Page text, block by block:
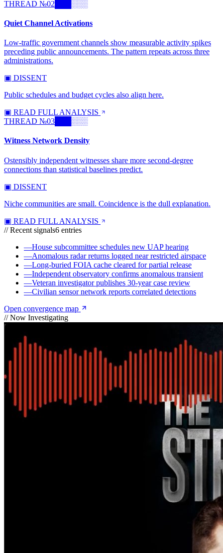
THREAD №02 ███░░░
Quiet Channel Activations
Low-traffic government channels show measurable activity spikes
preceding public announcements. The pattern repeats across three
administrations.
▣ DISSENT
Public schedules and budget cycles also align here.
▣ READ FULL ANALYSIS
THREAD №03 ███░░░
Witness Network Density
Ostensibly independent witnesses share more second-degree
connections than statistical baselines predict.
▣ DISSENT
Niche communities are small. Coincidence is the dull explanation.
▣ READ FULL ANALYSIS
// Recent signals6 entries
—House subcommittee schedules new UAP hearing
—Anomalous radar returns logged near restricted airspace
—Long-buried FOIA cache cleared for partial release
—Independent observatory confirms anomalous transient
—Veteran investigator publishes 30-year case review
—Civilian sensor network reports correlated detections
Open convergence map
// Now Investigating